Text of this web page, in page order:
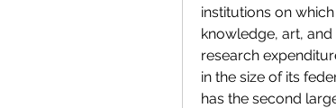
institutions on
knowledge, art,
research
in the size of its
has the second